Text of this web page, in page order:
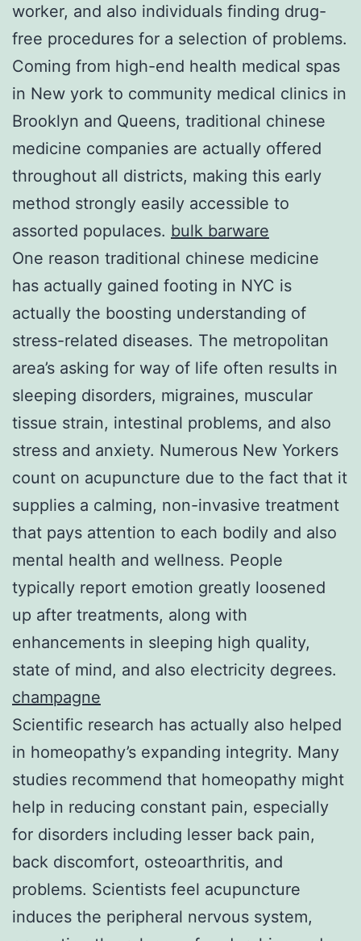
worker, and also individuals finding drug-
free procedures for a selection of problems.
Coming from high-end health medical spas
in New york to community medical clinics in
Brooklyn and Queens, traditional chinese
medicine companies are actually offered
throughout all districts, making this early
method strongly easily accessible to
assorted populaces. bulk barware
One reason traditional chinese medicine
has actually gained footing in NYC is
actually the boosting understanding of
stress-related diseases. The metropolitan
area’s asking for way of life often results in
sleeping disorders, migraines, muscular
tissue strain, intestinal problems, and also
stress and anxiety. Numerous New Yorkers
count on acupuncture due to the fact that it
supplies a calming, non-invasive treatment
that pays attention to each bodily and also
mental health and wellness. People
typically report emotion greatly loosened
up after treatments, along with
enhancements in sleeping high quality,
state of mind, and also electricity degrees.
champagne
Scientific research has actually also helped
in homeopathy’s expanding integrity. Many
studies recommend that homeopathy might
help in reducing constant pain, especially
for disorders including lesser back pain,
back discomfort, osteoarthritis, and
problems. Scientists feel acupuncture
induces the peripheral nervous system,